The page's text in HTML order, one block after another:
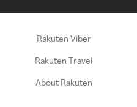
Rakuten Viber
Rakuten Travel
About Rakuten